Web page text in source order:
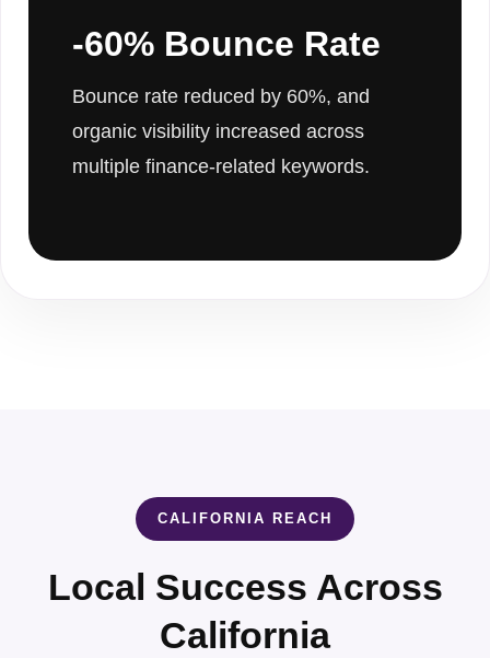
-60% Bounce Rate
Bounce rate reduced by 60%, and
organic visibility increased across
multiple finance-related keywords.
CALIFORNIA REACH
Local Success Across
California